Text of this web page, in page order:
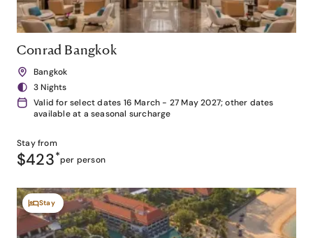
Conrad Bangkok
Bangkok
3 Nights
Valid for select dates 16 March - 27 May 2027; other dates
available at a seasonal surcharge
Stay from
$423*per person
Stay